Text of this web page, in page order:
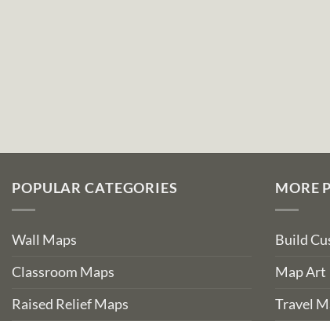
POPULAR CATEGORIES
Wall Maps
Classroom Maps
Raised Relief Maps
MORE
Build
Map Art
Travel